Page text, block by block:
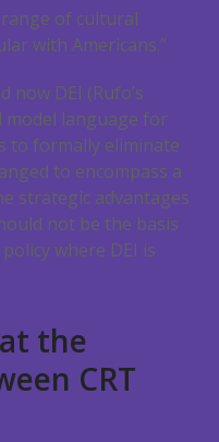
of cultural
with Americans.”
now DEI (Rufo’s
language for
to formally eliminate
to encompass a
strategic advantages
not be the basis
where DEI is
the
CRT